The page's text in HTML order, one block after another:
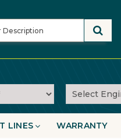
LINES WARRANTY